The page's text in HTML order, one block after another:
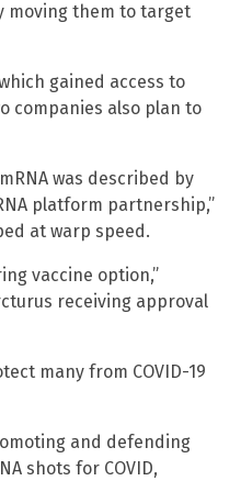
moving them to target
gained access to
companies also plan to
was described by
platform partnership,”
at warp speed.
vaccine option,”
receiving approval
many from COVID-19
and defending
shots for COVID,